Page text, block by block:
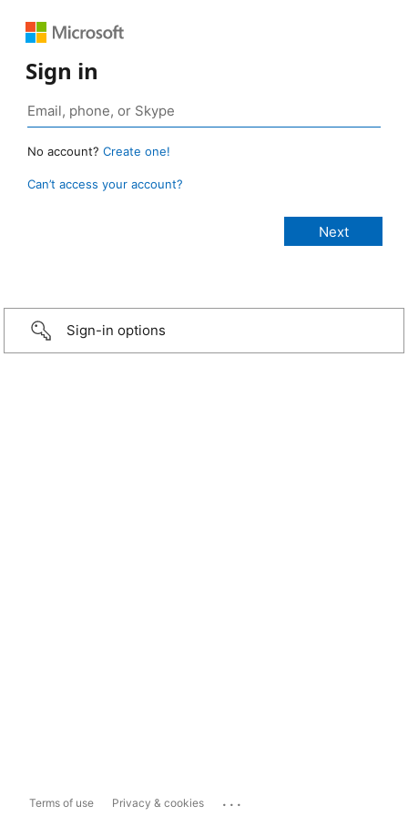
Sign in
No account? Create one!
Can’t access your account?
Sign-in options
Terms of use Privacy & cookies ...